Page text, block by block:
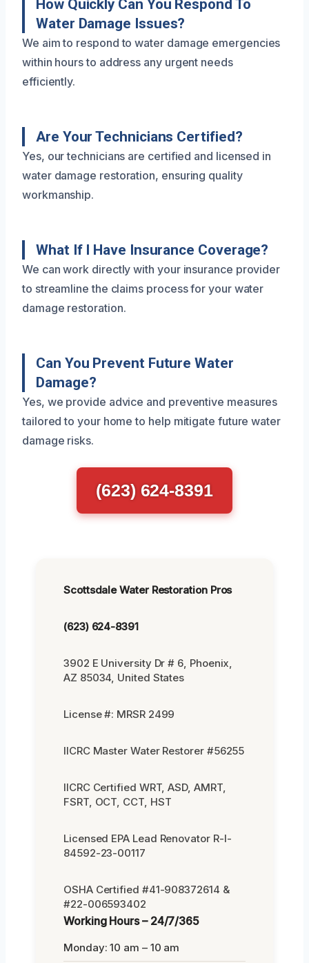
How Quickly Can You Respond To
Water Damage Issues?
We aim to respond to water damage emergencies
within hours to address any urgent needs
efficiently.
Are Your Technicians Certified?
Yes, our technicians are certified and licensed in
water damage restoration, ensuring quality
workmanship.
What If I Have Insurance Coverage?
We can work directly with your insurance provider
to streamline the claims process for your water
damage restoration.
Can You Prevent Future Water
Damage?
Yes, we provide advice and preventive measures
tailored to your home to help mitigate future water
damage risks.
(623) 624-8391
Scottsdale Water Restoration Pros
(623) 624-8391
3902 E University Dr # 6, Phoenix,
AZ 85034, United States
License #: MRSR 2499
IICRC Master Water Restorer #56255
IICRC Certified WRT, ASD, AMRT,
FSRT, OCT, CCT, HST
Licensed EPA Lead Renovator R-I-
84592-23-00117
OSHA Certified #41-908372614 &
#22-006593402
Working Hours – 24/7/365
Monday: 10 am – 10 am